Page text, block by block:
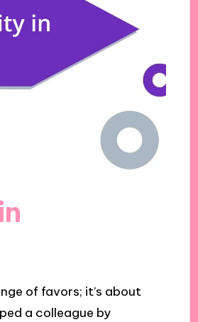
of favors; it’s about
a colleague by